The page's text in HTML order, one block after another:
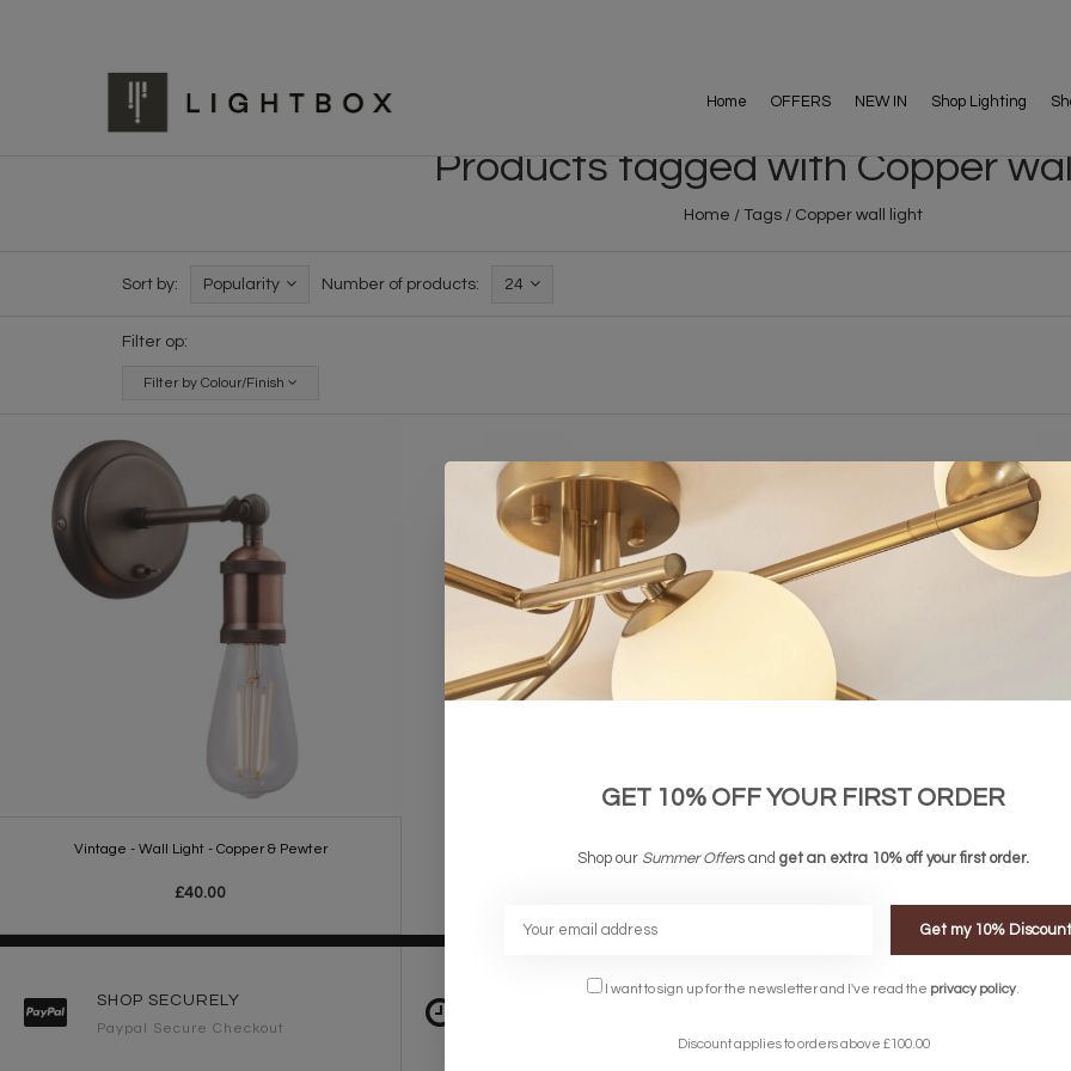
Home OFFERS NEW IN Shop Lighting
Products tagged with Copper
Home / Tags / Copper wall light
Sort by: Popularity Number of products: 24
Filter op:
Filter by Colour/Finish
Vintage - Wall Light - Copper & Pewter
£40.00
SHOP SECURELY
Paypal Secure Checkout
FREE DELIVERY ON
OVER £90
GET 10% OFF YOUR FIRST ORDER
Shop our Summer Offers and get an extra 10% off your first order.
Get my 10% Discount
I want to sign up for the newsletter and I've read the privacy policy
Discount applies to orders above £100.00